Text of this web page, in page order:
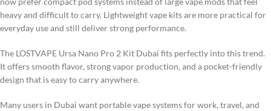
heavy and difficult to carry. Lightweight vape kits are more practical for
everyday use and still deliver strong performance.
The LOSTVAPE Ursa Nano Pro 2 Kit Dubai fits perfectly into this trend.
It offers smooth flavor, strong vapor production, and a pocket-friendly
design that is easy to carry anywhere.
Many users in Dubai want portable vape systems for work, travel, and